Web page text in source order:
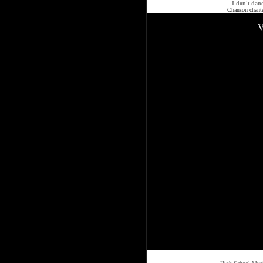
I don't
Chanson